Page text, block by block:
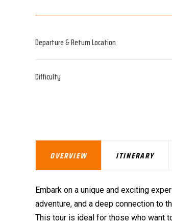
Departure & Return Location
Difficulty
OVERVIEW ITINERARY
Embark on a unique and exciting
adventure, and a deep connection to
This tour is ideal for those who want